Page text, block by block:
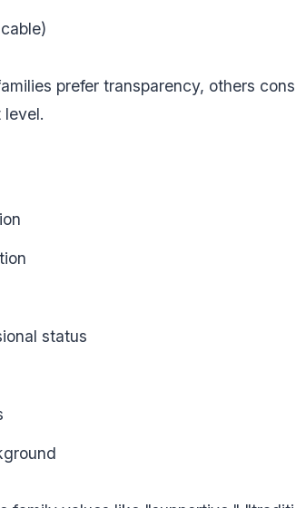
prefer transparency, others
level.
status